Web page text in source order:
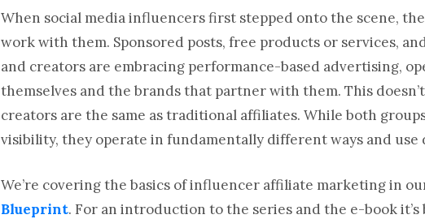
When social media influencers first stepped onto the scene,
work with them. Sponsored posts, free products or services,
and creators are embracing performance-based advertising,
themselves and the brands that partner with them. This
creators are the same as traditional affiliates. While both
visibility, they operate in fundamentally different ways and
We’re covering the basics of influencer affiliate marketing in
Blueprint. For an introduction to the series and the e-book it’s